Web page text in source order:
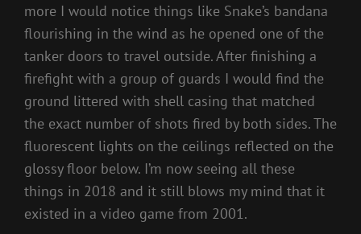
more I would notice things like Snake’s bandana
flourishing in the wind as he opened one of the
tanker doors to travel outside. After finishing a
firefight with a group of guards I would find the
ground littered with shell casing that matched
the exact number of shots fired by both sides. The
fluorescent lights on the ceilings reflected on the
glossy floor below. I’m now seeing all these
things in 2018 and it still blows my mind that it
existed in a video game from 2001.